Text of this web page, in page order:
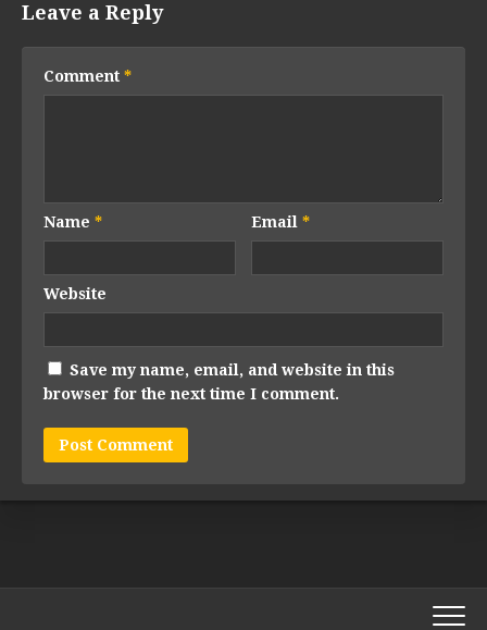
Leave a Reply
Comment *
Name * Email*
Website
Save my name, email, and website in this
browser for the next time I comment.